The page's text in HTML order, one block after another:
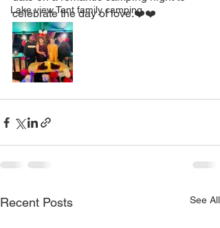
Lake view Tent family camping
celebrate the day of love.❤️❤️
Recent Posts See All